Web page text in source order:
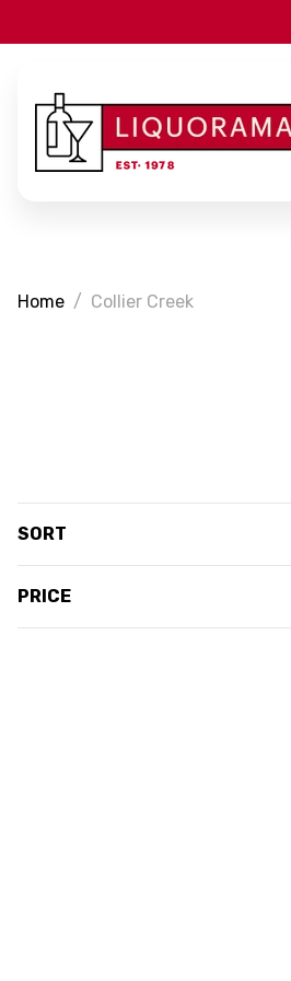
Home Collier Creek
SORT
PRICE